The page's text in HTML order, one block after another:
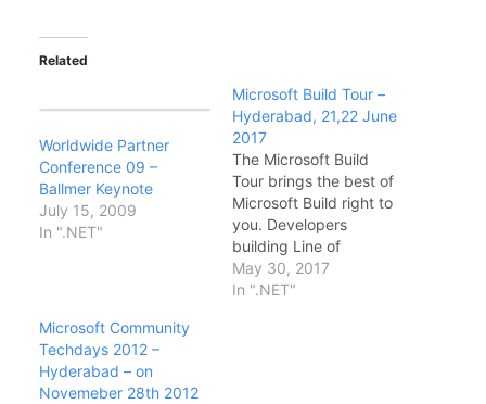
Related
Worldwide Partner
Conference 09 –
Ballmer Keynote
July 15, 2009
In ".NET"
Microsoft Build Tour –
Hyderabad, 21,22 June
2017
The Microsoft Build
Tour brings the best of
Microsoft Build right to
you. Developers
building Line of
Business or consumer
applications using
May 30, 2017
In ".NET"
Microsoft Community
Techdays 2012 –
Hyderabad – on
Novemeber 28th 2012